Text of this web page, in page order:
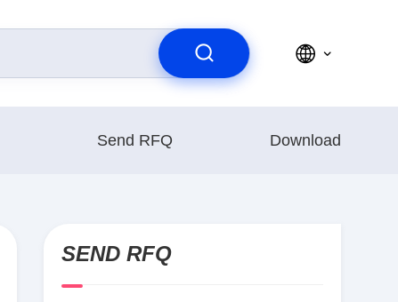
Send RFQ Download
SEND RFQ